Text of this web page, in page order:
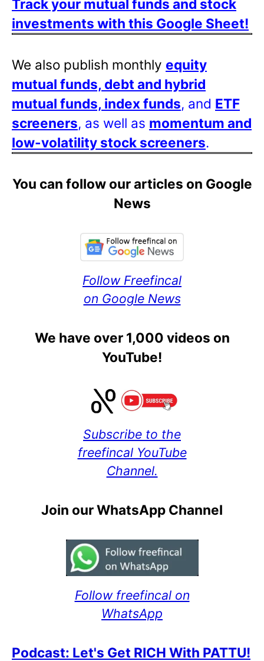
Track your mutual funds and stock
investments with this Google Sheet!
We also publish monthly equity
mutual funds, debt and hybrid
mutual funds, index funds, and ETF
screeners, as well as momentum and
low-volatility stock screeners.
You can follow our articles on Google
News
Follow Freefincal
on Google News
We have over 1,000 videos on
YouTube!
Subscribe to the
freefincal YouTube
Channel.
Join our WhatsApp Channel
Follow freefincal on
WhatsApp
Podcast: Let's Get RICH With PATTU!